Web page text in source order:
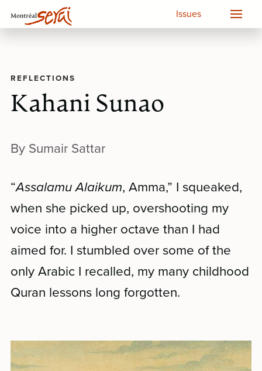
Issues
REFLECTIONS
Kahani Sunao
By Sumair Sattar
“Assalamu Alaikum, Amma,” I squeaked,
when she picked up, overshooting my
voice into a higher octave than I had
aimed for. I stumbled over some of the
only Arabic I recalled, my many childhood
Quran lessons long forgotten.